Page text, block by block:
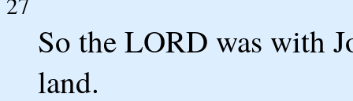
So the LORD was with
land.